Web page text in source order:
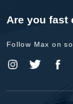
Are you fast
Follow Max on